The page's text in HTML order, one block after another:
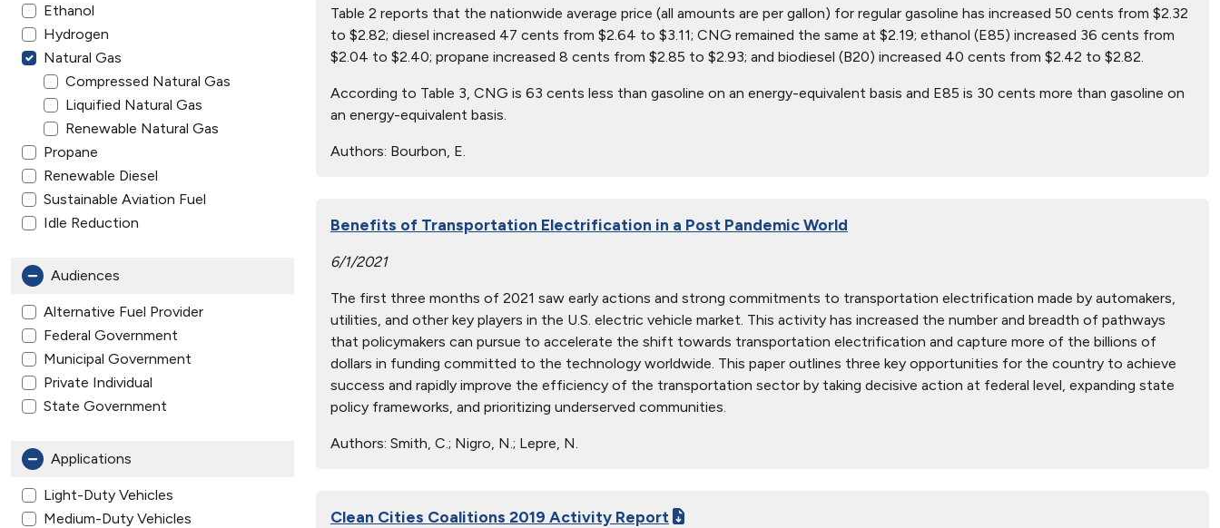
Ethanol
Hydrogen
Natural Gas
Compressed Natural Gas
Liquified Natural Gas
Renewable Natural Gas
Propane
Renewable Diesel
Sustainable Aviation Fuel
Idle Reduction
Audiences
Alternative Fuel Provider
Federal Government
Municipal Government
Private Individual
State Government
Applications
Light-Duty Vehicles
Medium-Duty Vehicles
Table 2 reports that the nationwide average price (all amounts are per gallon) for regular gasoline has increased 50 cents from $2.32
to $2.82; diesel increased 47 cents from $2.64 to $3.11; CNG remained the same at $2.19; ethanol (E85) increased 36 cents from
$2.04 to $2.40; propane increased 8 cents from $2.85 to $2.93; and biodiesel (B20) increased 40 cents from $2.42 to $2.82.
According to Table 3, CNG is 63 cents less than gasoline on an energy-equivalent basis and E85 is 30 cents more than gasoline on
an energy-equivalent basis.
Authors: Bourbon, E.
Benefits of Transportation Electrification in a Post Pandemic World
6/1/2021
The first three months of 2021 saw early actions and strong commitments to transportation electrification made by automakers,
utilities, and other key players in the U.S. electric vehicle market. This activity has increased the number and breadth of pathways
that policymakers can pursue to accelerate the shift towards transportation electrification and capture more of the billions of
dollars in funding committed to the technology worldwide. This paper outlines three key opportunities for the country to achieve
success and rapidly improve the efficiency of the transportation sector by taking decisive action at federal level, expanding state
policy frameworks, and prioritizing underserved communities.
Authors: Smith, C.; Nigro, N.; Lepre, N.
Clean Cities Coalitions 2019 Activity Report